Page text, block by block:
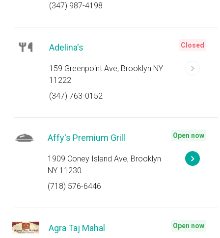
(347) 987-4198
Adelina's
159 Greenpoint Ave, Brooklyn NY
11222
(347) 763-0152
Closed
Affy's Premium Grill
1909 Coney Island Ave, Brooklyn
NY 11230
(718) 576-6446
Open now
Agra Taj Mahal Open now